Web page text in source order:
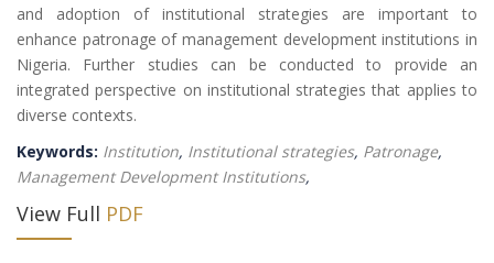
and adoption of institutional strategies are important to
enhance patronage of management development institutions in
Nigeria. Further studies can be conducted to provide an
integrated perspective on institutional strategies that applies to
diverse contexts.
Keywords: Institution, Institutional strategies, Patronage,
Management Development Institutions,
View Full PDF